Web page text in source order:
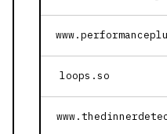
loops.so